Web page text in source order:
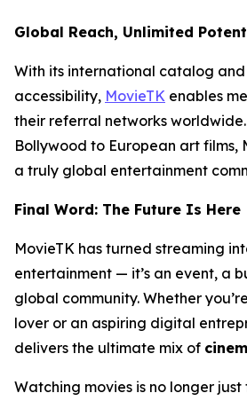
Global Reach, Unlimited
With its international catalog
accessibility, MovieTK enables
their referral networks
Bollywood to European art films,
a truly global entertainment
Final Word: The Future Is Here
MovieTK has turned streaming
entertainment — it’s an event, a
global community. Whether
lover or an aspiring digital
delivers the ultimate mix of
Watching movies is no longer